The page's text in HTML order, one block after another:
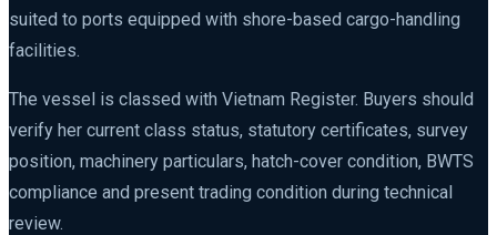
suited to ports equipped with shore-based cargo-handling
facilities.
The vessel is classed with Vietnam Register. Buyers should
verify her current class status, statutory certificates, survey
position, machinery particulars, hatch-cover condition, BWTS
compliance and present trading condition during technical
review.